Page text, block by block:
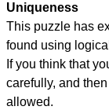
Uniqueness
This puzzle has
found using
If you think that
carefully, and
allowed.